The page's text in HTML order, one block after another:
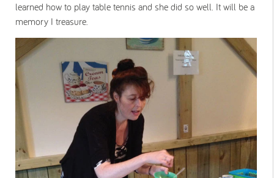
learned how to play table tennis and she did so well. It will be a
memory I treasure.